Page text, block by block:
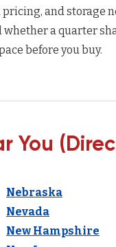
and storage
a quarter
before you buy.
You
Nebraska
Nevada
New Hampshire